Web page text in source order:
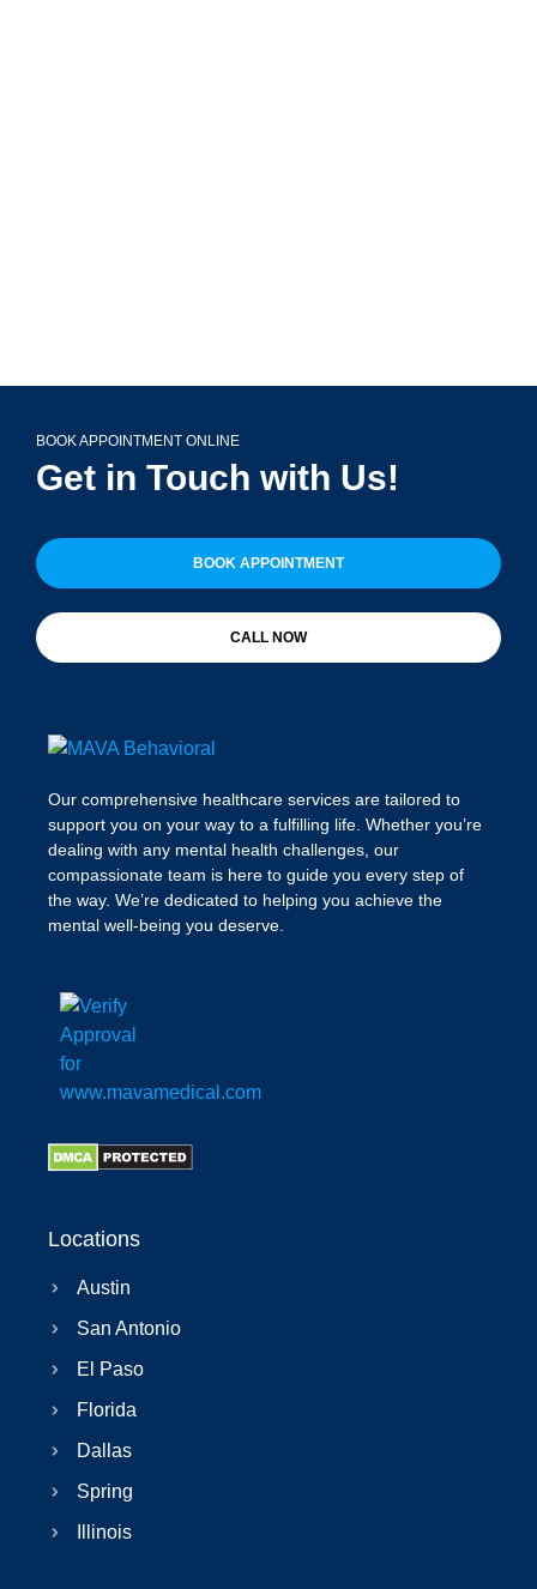
BOOK APPOINTMENT ONLINE
Get in Touch with Us!
BOOK APPOINTMENT
CALL NOW
Our comprehensive healthcare services are tailored to
support you on your way to a fulfilling life. Whether you’re
dealing with any mental health challenges, our
compassionate team is here to guide you every step of
the way. We’re dedicated to helping you achieve the
mental well-being you deserve.
Locations
Austin
San Antonio
El Paso
Florida
Dallas
Spring
Illinois